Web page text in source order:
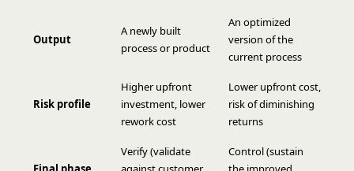
Output
A newly built
process or product
An optimized
version of the
current process
Risk profile
Higher upfront
investment, lower
rework cost
Lower upfront cost,
risk of diminishing
returns
Verify (validate
Control (sustain